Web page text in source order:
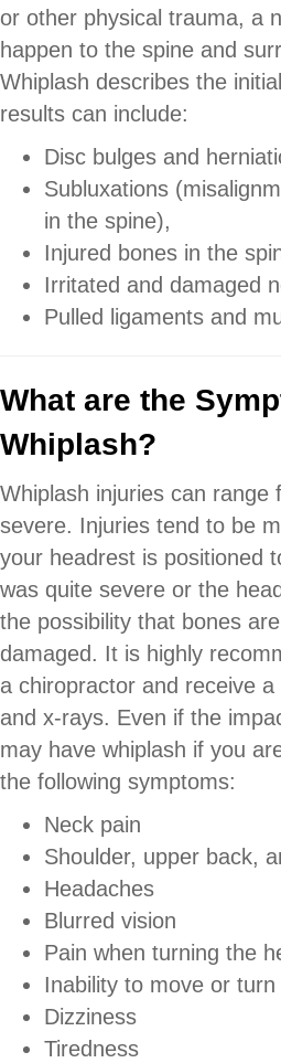
or other physical trauma, a
happen to the spine and
Whiplash describes the
results can include:
Disc bulges and
Subluxations
in the spine),
Injured bones in the
Irritated and damaged
Pulled ligaments and
What are the
Whiplash?
Whiplash injuries can range
severe. Injuries tend to be
your headrest is positioned
was quite severe or the
the possibility that bones
damaged. It is highly
a chiropractor and receive
and x-rays. Even if the
may have whiplash if you
the following symptoms:
Neck pain
Shoulder, upper back,
Headaches
Blurred vision
Pain when turning the
Inability to move or
Dizziness
Tiredness